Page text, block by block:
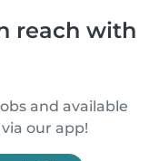
reach with
and available
our app!